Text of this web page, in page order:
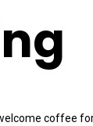
coffee